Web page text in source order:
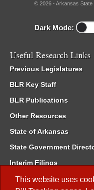
This website uses
© 2026 - Arkansas State
Dark Mode:
Useful Research Links
Previous Legislatures
BLR Key Staff
BLR Publications
Other Resources
State of Arkansas
State Government
Interim Filings
Committee Room